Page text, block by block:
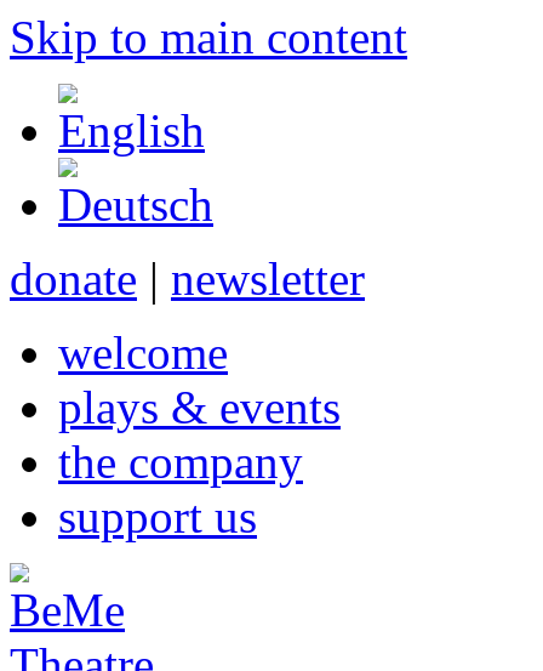
Skip to main content
donate | newsletter
welcome
plays & events
the company
support us